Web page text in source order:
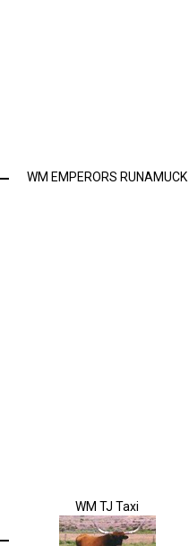
WM EMPERORS RUNAMUCK
WM TJ Taxi